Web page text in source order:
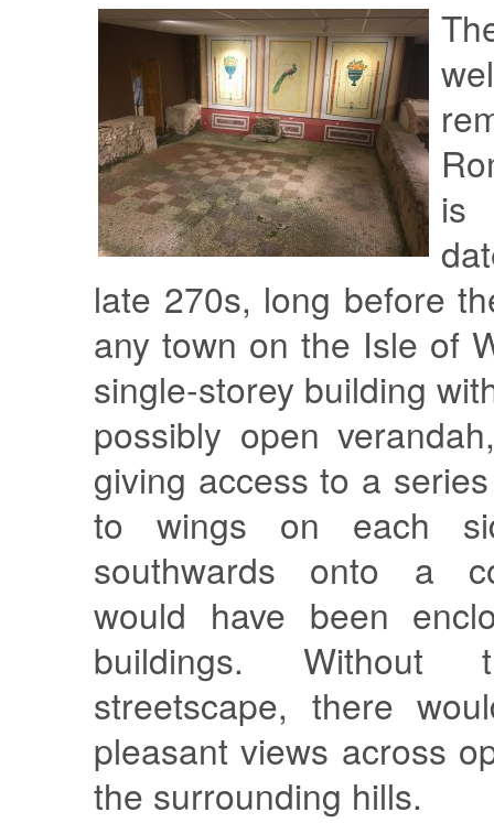
is
late 270s, long before
any town on the Isle of
single-storey building
possibly open
giving access to a
to wings on each
southwards onto a
would have been
buildings. Without
streetscape, there
pleasant views across
the surrounding hills.